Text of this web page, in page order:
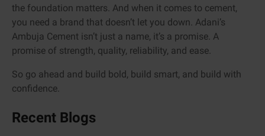
the foundation matters. And when it comes to cement,
you need a brand that doesn’t let you down. Adani’s
Ambuja Cement isn’t just a name, it’s a promise. A
promise of strength, quality, reliability, and ease.
So go ahead and build bold, build smart, and build with
confidence.
Recent Blogs